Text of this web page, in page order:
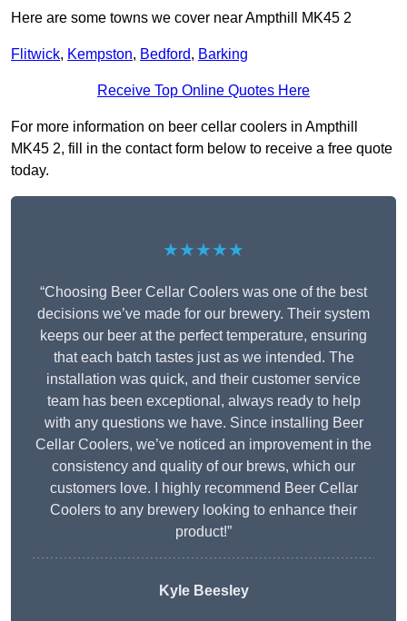
Here are some towns we cover near Ampthill MK45 2
Flitwick, Kempston, Bedford, Barking
Receive Top Online Quotes Here
For more information on beer cellar coolers in Ampthill
MK45 2, fill in the contact form below to receive a free quote
today.
★★★★★
“Choosing Beer Cellar Coolers was one of the best
decisions we’ve made for our brewery. Their system
keeps our beer at the perfect temperature, ensuring
that each batch tastes just as we intended. The
installation was quick, and their customer service
team has been exceptional, always ready to help
with any questions we have. Since installing Beer
Cellar Coolers, we’ve noticed an improvement in the
consistency and quality of our brews, which our
customers love. I highly recommend Beer Cellar
Coolers to any brewery looking to enhance their
product!”
Kyle Beesley